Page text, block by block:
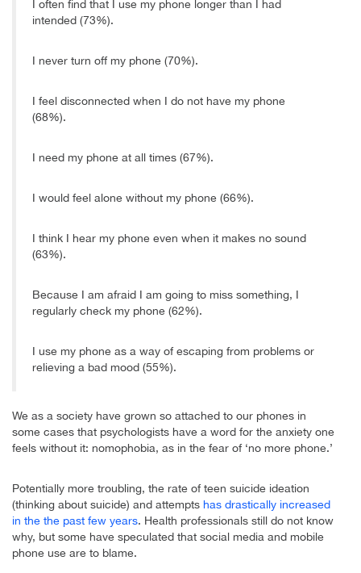
I often find that I use my phone longer than I had
intended (73%).
I never turn off my phone (70%).
I feel disconnected when I do not have my phone
(68%).
I need my phone at all times (67%).
I would feel alone without my phone (66%).
I think I hear my phone even when it makes no sound
(63%).
Because I am afraid I am going to miss something, I
regularly check my phone (62%).
I use my phone as a way of escaping from problems or
relieving a bad mood (55%).
We as a society have grown so attached to our phones in
some cases that psychologists have a word for the anxiety one
feels without it: nomophobia, as in the fear of ‘no more phone.’
Potentially more troubling, the rate of teen suicide ideation
(thinking about suicide) and attempts has drastically increased
in the the past few years. Health professionals still do not know
why, but some have speculated that social media and mobile
phone use are to blame.